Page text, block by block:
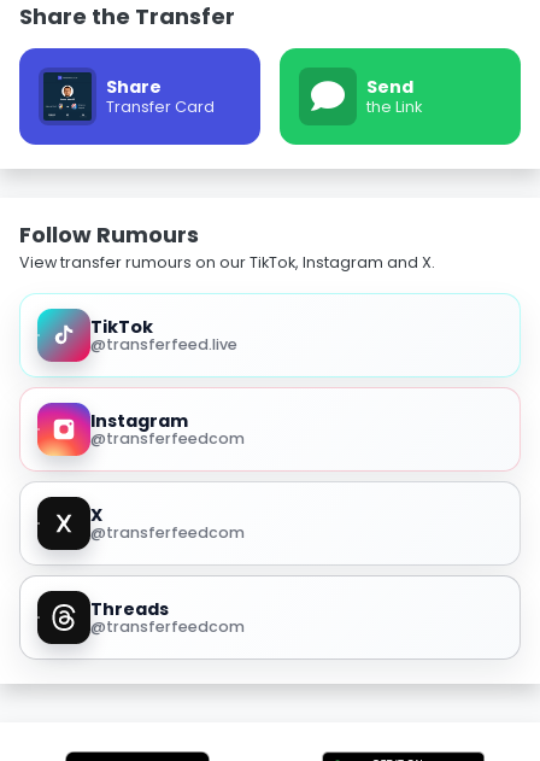
Share the Transfer
Share
Transfer Card
Send
the Link
Follow Rumours
View transfer rumours on our TikTok, Instagram and X.
TikTok
@transferfeed.live
Instagram
@transferfeedcom
X
@transferfeedcom
Threads
@transferfeedcom